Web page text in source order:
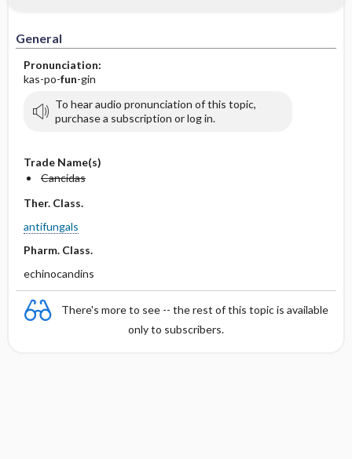
General
Pronunciation:
kas-po-fun-gin
To hear audio pronunciation of this topic,
purchase a subscription or log in.
Trade Name(s)
Cancidas
Ther. Class.
antifungals
Pharm. Class.
echinocandins
There's more to see -- the rest of this topic is available
only to subscribers.